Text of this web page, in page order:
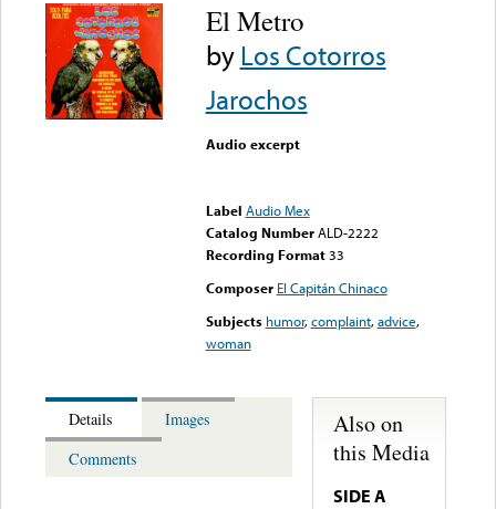
El Metro
byLos Cotorros
Jarochos
Audio excerpt
Label Audio Mex
Catalog Number ALD-2222
Recording Format33
Composer El Capitán Chinaco
Subjects humor,complaint,advice,
woman
Details
Images
Comments
Also on
this Media
SIDE A